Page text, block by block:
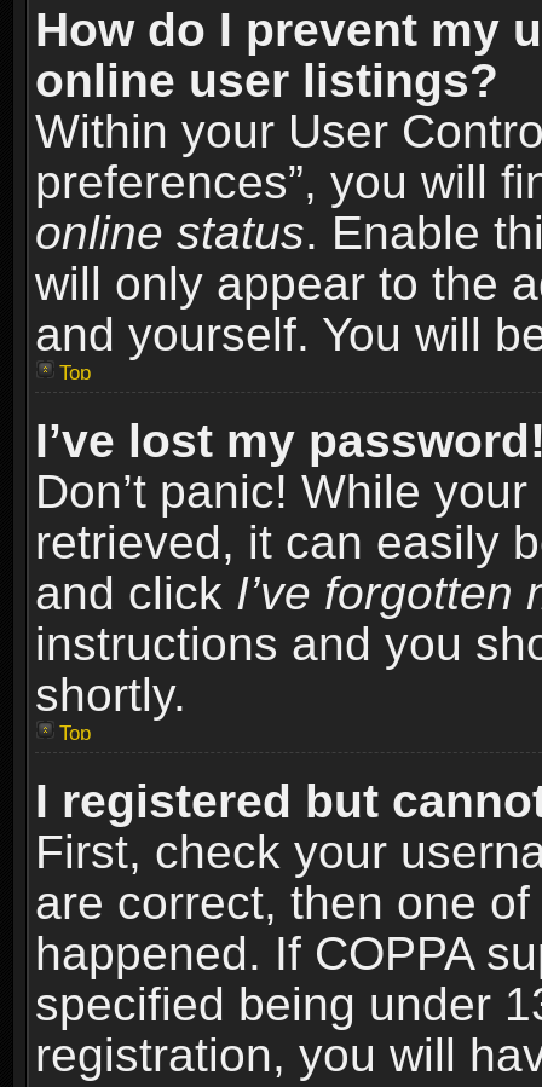
How do I prevent my
online user listings?
Within your User
preferences”, you will
online status. Enable
will only appear to the
and yourself. You will
Top
I’ve lost my
Don’t panic! While
retrieved, it can easily
and click I’ve forgotten
instructions and you
shortly.
Top
I registered but
First, check your
are correct, then one
happened. If COPPA
specified being under
registration, you will